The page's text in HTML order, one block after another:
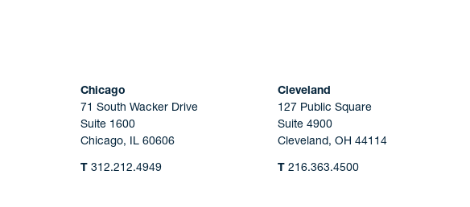
Chicago
71 South Wacker Drive
Suite 1600
Chicago, IL 60606
T 312.212.4949
Cleveland
127 Public Square
Suite 4900
Cleveland, OH 44114
T216.363.4500